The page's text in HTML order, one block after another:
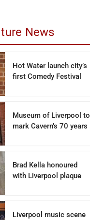
News
Hot Water launch city’s
first Comedy Festival
Museum of Liverpool to
mark Cavern’s 70 years
Brad Kella honoured
with Liverpool plaque
Liverpool music scene